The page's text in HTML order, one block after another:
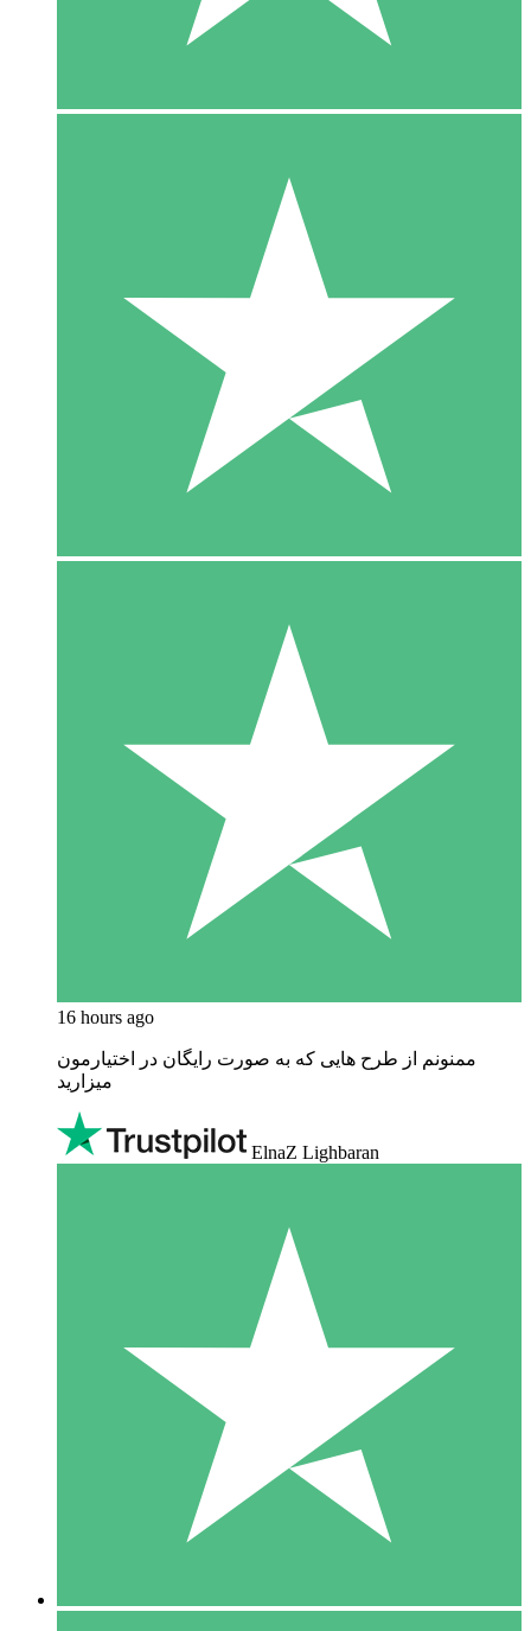
16 hours ago
ممنونم از طرح هایی که به صورت رایگان در اختیارمون
میزارید
ElnaZ Lighbaran